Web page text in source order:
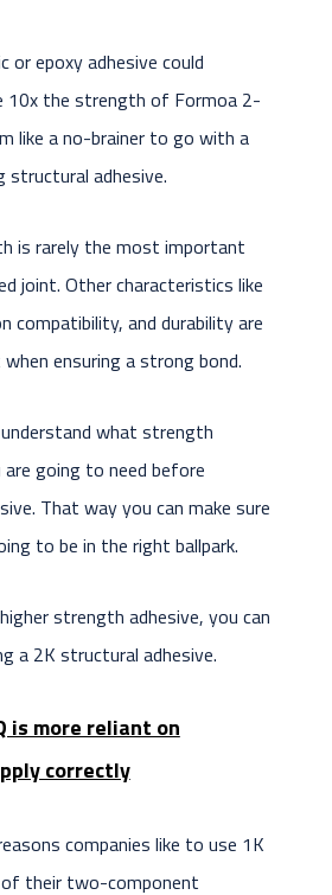
or epoxy adhesive could
10x the strength of Formoa 2-
like a no-brainer to go with a
structural adhesive.
is rarely the most important
joint. Other characteristics like
compatibility, and durability are
ensuring a strong bond.
what strength
going to need before
That way you can make sure
to be in the right ballpark.
strength adhesive, you can
a 2K structural adhesive.
is more reliant on
correctly
companies like to use 1K
their two-component